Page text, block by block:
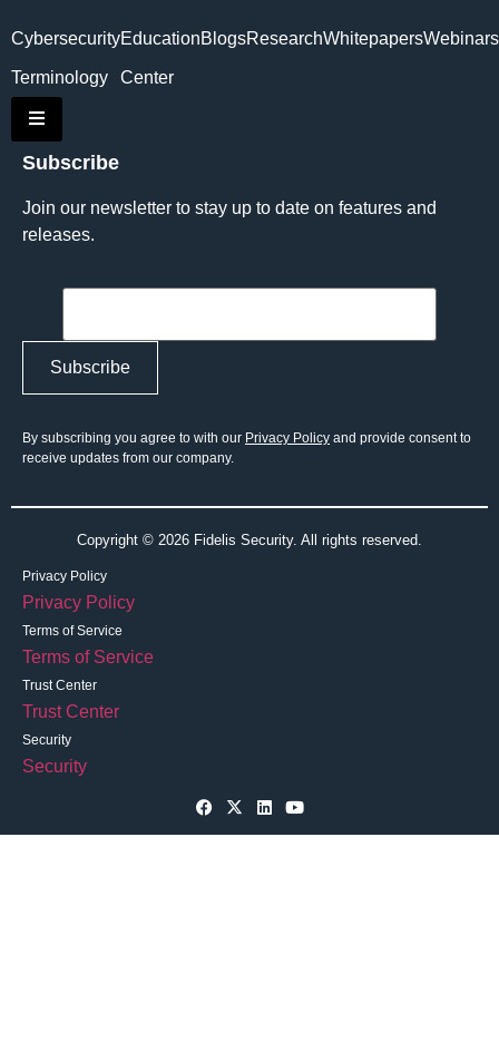
Cybersecurity
Terminology
Education
Center
BlogsResearchWhitepapersWebinars
Hamburger Toggle Menu
Subscribe
Join our newsletter to stay up to date on features and
releases.
By subscribing you agree to with our Privacy Policy and provide consent to
receive updates from our company.
Copyright © 2026 Fidelis Security. All rights reserved.
Privacy Policy
Privacy Policy
Terms of Service
Terms of Service
Trust Center
Trust Center
Security
Security